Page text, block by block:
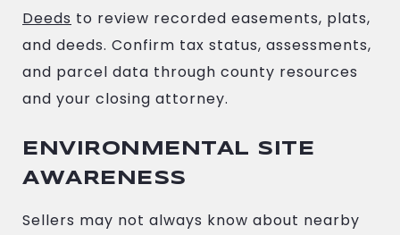
Deeds to review recorded easements, plats,
and deeds. Confirm tax status, assessments,
and parcel data through county resources
and your closing attorney.
ENVIRONMENTAL SITE
AWARENESS
Sellers may not always know about nearby